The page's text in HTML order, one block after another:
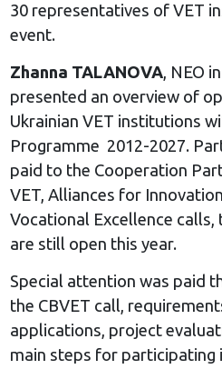
30 representatives of VET
event.
Zhanna TALANOVA, NEO
presented an overview of
Ukrainian VET institutions
Programme 2012-2027.
paid to the Cooperation
VET, Alliances for
Vocational Excellence
are still open this year.
Special attention was paid
the CBVET call,
applications, project
main steps for participating